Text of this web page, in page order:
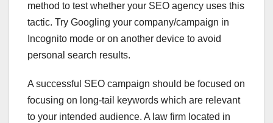
method to test whether your SEO agency uses this
tactic. Try Googling your company/campaign in
Incognito mode or on another device to avoid
personal search results.
A successful SEO campaign should be focused on
focusing on long-tail keywords which are relevant
to your intended audience. A law firm located in